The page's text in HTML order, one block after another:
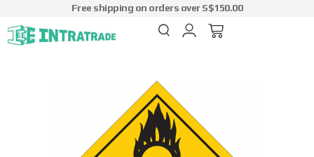
Free shipping on orders over S$150.00